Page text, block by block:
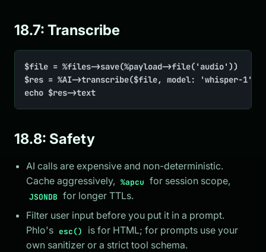
18.7: Transcribe
$file = %files->save(%payload->file('audio'))
$res = %AI->transcribe($file, model: 'whisper-1',
echo $res->text
18.8: Safety
AI calls are expensive and non-deterministic.
Cache aggressively, %apcu for session scope,
JSONDB for longer TTLs.
Filter user input before you put it in a prompt.
Phlo's esc()
is for HTML; for prompts use your
own sanitizer or a strict tool schema.